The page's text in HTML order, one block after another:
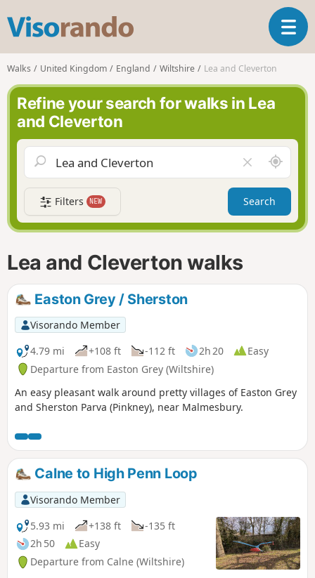
s
o
r
n
o
T
o
a
v
g
a
t
i
Walks United Kingdom England Wiltshire Lea and Cleverton
Refine your search for walks in Lea
and Cleverton
l
e
a
r
f
A
r
o
n
d
Filters NEW Search
Lea and Cleverton walks
Easton Grey / Sherston
Visorando Member
4.79 mi
+108 ft -112 ft 2h 20
Easy
Departure from Easton Grey (Wiltshire)
An easy pleasant walk around pretty villages of Easton Grey
and Sherston Parva (Pinkney), near Malmesbury.
Calne to High Penn Loop
Visorando Member
5.93 mi
+138 ft
-135 ft
2h 50
Easy
Departure from Calne (Wiltshire)